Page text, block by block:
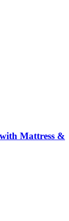
Mattress &